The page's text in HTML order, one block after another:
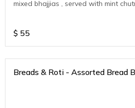
mixed bhajjias , served with mint
$ 55
Breads & Roti - Assorted Bread